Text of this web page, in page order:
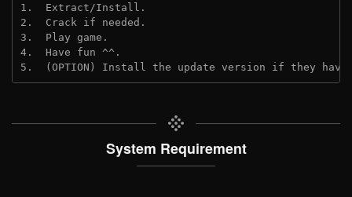
1.  Extract/Install.
2.  Crack if needed.
3.  Play game.
4.  Have fun ^^.
5.  (OPTION) Install the update version if they
System Requirement